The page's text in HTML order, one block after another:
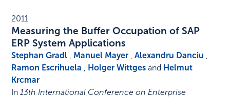
2011
Measuring the Buffer Occupation of SAP
ERP System Applications
Stephan Gradl , Manuel Mayer ,Alexandru Danciu ,
Ramon Escrihuela , Holger Wittges and Helmut
Krcmar
In13th International Conference on Enterprise